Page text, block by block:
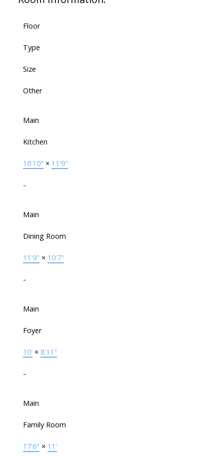
Floor
Type
Size
Other
Main
Kitchen
16'10" × 11'9"
-
Main
Dining Room
11'9" × 10'7"
-
Main
Foyer
10' × 8'11"
-
Main
Family Room
17'6" × 11'